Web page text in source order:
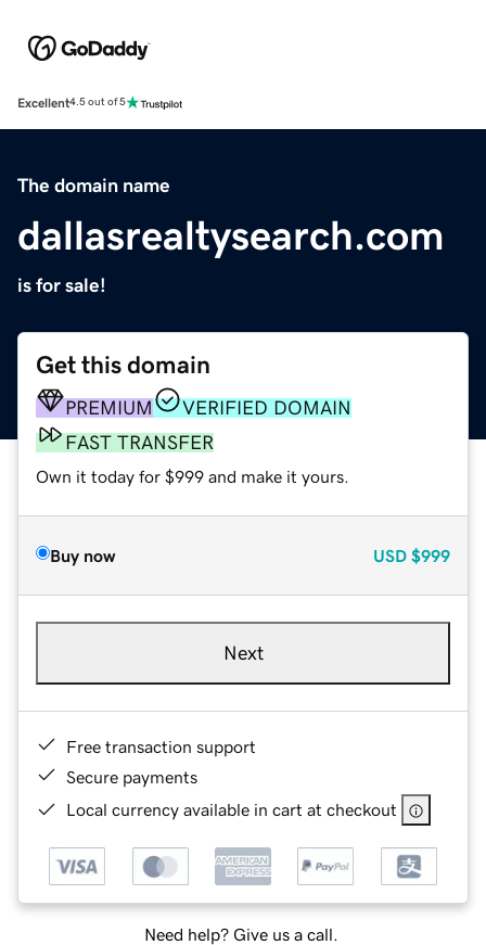
Excellent4.5 out of 5
The domain name
dallasrealtysearch.com
is for sale!
Get this domain
PREMIUM
VERIFIED DOMAIN
FAST TRANSFER
Own it today for $999 and make it yours.
Buy now USD $999
Next
Free transaction support
Secure payments
Local currency available in cart at checkout
Need help? Give us a call.